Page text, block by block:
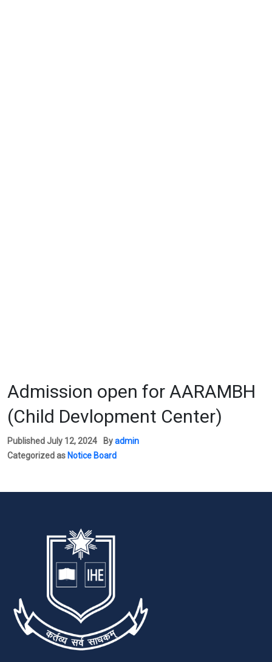
Admission open for AARAMBH
(Child Devlopment Center)
Published July 12, 2024 Byadmin
Categorized as Notice Board